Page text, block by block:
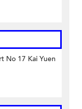
No 17 Kai Yuen